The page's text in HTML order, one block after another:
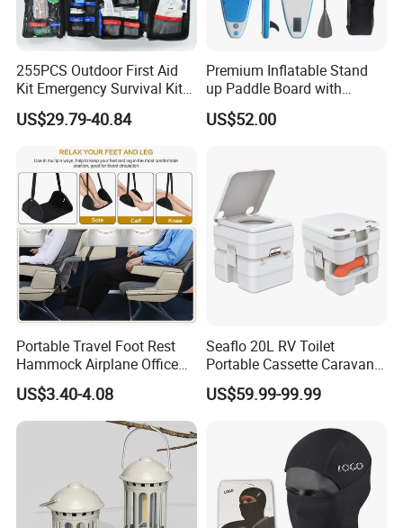
255PCS Outdoor First Aid
Kit Emergency Survival Kit
for Hiking Camping
Traveling
US$29.79-40.84
Premium Inflatable Stand
up Paddle Board with
Accessories
US$52.00
Portable Travel Foot Rest
Hammock Airplane Office
Use with No Clashing
Esg10182
US$3.40-4.08
Seaflo 20L RV Toilet
Portable Cassette Caravan
Toilet Camping Boating
Marine Camper Portable
US$59.99-99.99